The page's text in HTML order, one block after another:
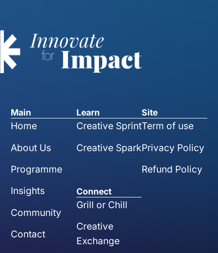
Main
Home
About Us
Programme
Insights
Community
Contact
Learn
Creative Sprint
Creative Spark
Connect
Grill or Chill
Creative
Exchange
Site
Term of use
Privacy Policy
Refund Policy